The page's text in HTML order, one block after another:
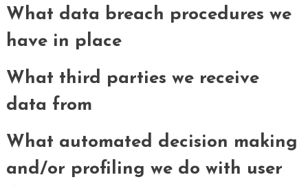
What data breach procedures we
have in place
What third parties we receive
data from
What automated decision making
and/or profiling we do with user